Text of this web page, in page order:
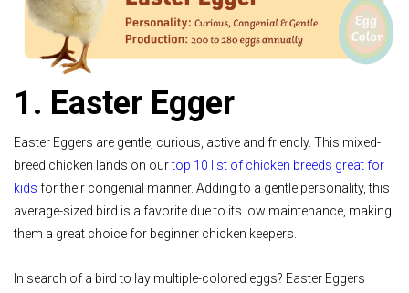
1. Easter Egger
Easter Eggers are gentle, curious, active and friendly. This mixed-
breed chicken lands on ourtop 10 list of chicken breeds great for
kids for their congenial manner. Adding to a gentle personality, this
average-sized bird is a favorite due to its low maintenance, making
them a great choice for beginner chicken keepers.
In search of a bird to lay multiple-colored eggs? Easter Eggers